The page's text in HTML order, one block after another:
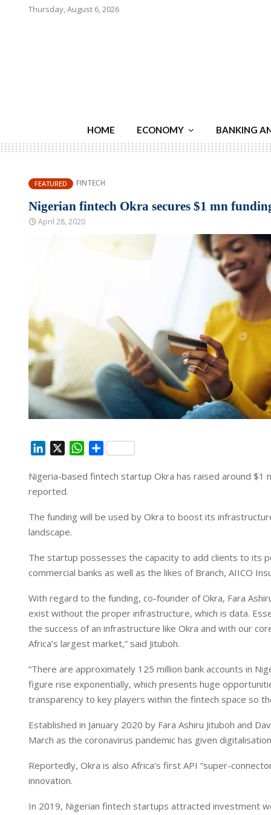
Thursday, August 6, 2026
HOME ECONOMY BANKING
FEATURED FINTECH
Nigerian fintech Okra secures $1 mn
April 28, 2020
n
k
d
I
W
a
A
S
a
Nigeria-based fintech startup Okra has raised around $1
reported.
The funding will be used by Okra to boost its
landscape.
The startup possesses the capacity to add clients to its
commercial banks as well as the likes of Branch, AIICO
With regard to the funding, co-founder of Okra, Fara
exist without the proper infrastructure, which is data.
the success of an infrastructure like Okra and with our
Africa’s largest market,” said Jituboh.
“There are approximately 125 million bank accounts in
figure rise exponentially, which presents huge
transparency to key players within the fintech space so
Established in January 2020 by Fara Ashiru Jituboh and
March as the coronavirus pandemic has given
Reportedly, Okra is also Africa’s first API “super-
innovation.
In 2019, Nigerian fintech startups attracted investment